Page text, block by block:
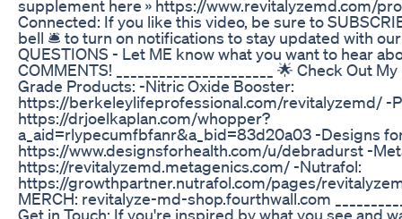
supplement here » https://www.revitalyzemd.com/
Connected: If you like this video, be sure to
bell 🛎 to turn on notifications to stay updated with
QUESTIONS - Let ME know what you want to hear
COMMENTS! ______________________ 🌟 Check Out
Grade Products: -Nitric Oxide Booster:
https://berkeleylifeprofessional.com/revitalyzemd/ -
https://drjoelkaplan.com/whopper?
a_aid=rlypecumfbfanr&a_bid=83d20a03 -Designs
https://www.designsforhealth.com/u/debradurst -
https://revitalyzemd.metagenics.com/ -Nutrafol:
https://growthpartner.nutrafol.com/pages/
MERCH: revitalyze-md-shop.fourthwall.com
Get in Touch: If you're inspired by what you see and